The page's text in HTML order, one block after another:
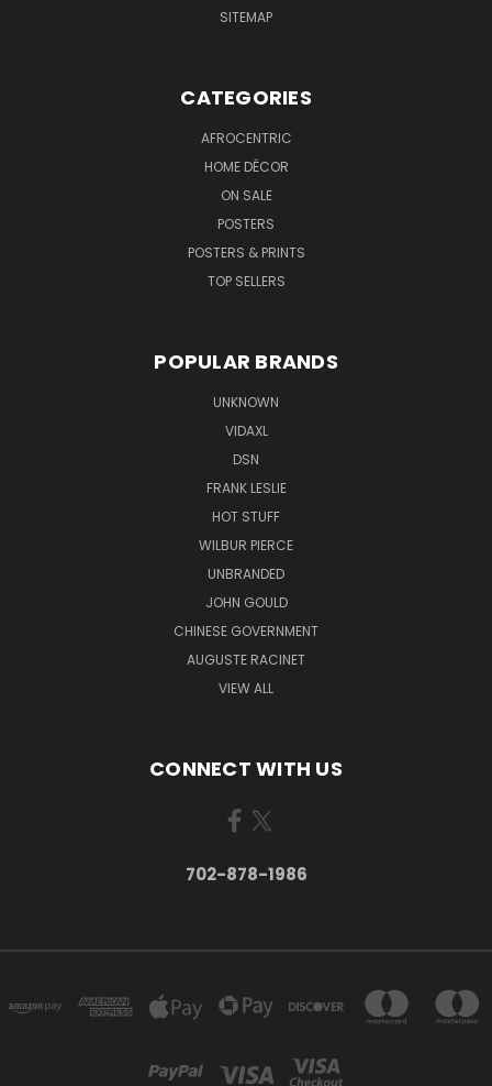
SITEMAP
CATEGORIES
AFROCENTRIC
HOME DÉCOR
ON SALE
POSTERS
POSTERS & PRINTS
TOP SELLERS
POPULAR BRANDS
UNKNOWN
VIDAXL
DSN
FRANK LESLIE
HOT STUFF
WILBUR PIERCE
UNBRANDED
JOHN GOULD
CHINESE GOVERNMENT
AUGUSTE RACINET
VIEW ALL
CONNECT WITH US
702-878-1986